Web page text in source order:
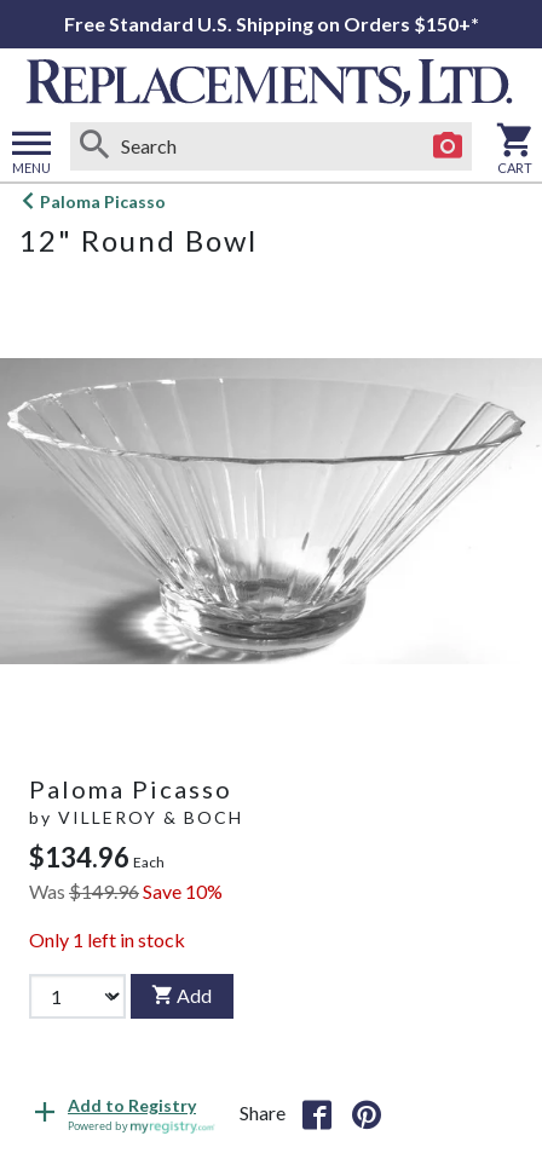
Free Standard U.S. Shipping on Orders $150+*
MENU
Open
menu
CART
Paloma Picasso
12" Round Bowl
Paloma Picasso
by VILLEROY & BOCH
$134.96 Each
Was $149.96Save 10%
Only 1 left in stock
Add
Add to Registry
Powered by
Share